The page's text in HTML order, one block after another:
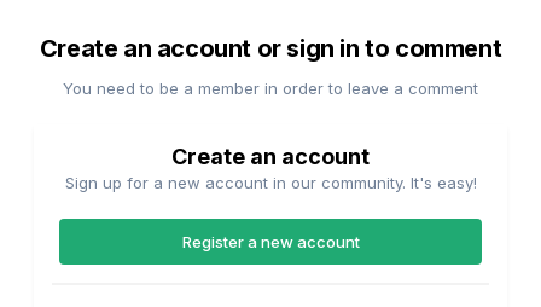
Create an account or sign in to comment
You need to be a member in order to leave a comment
Create an account
Sign up for a new account in our community. It's easy!
Register a new account